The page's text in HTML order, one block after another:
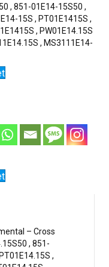
, 851-01E14-15S50 ,
15S , PT01E1415S ,
, PW01E14.15S
, MS3111E14-
– Cross
, 851-
,